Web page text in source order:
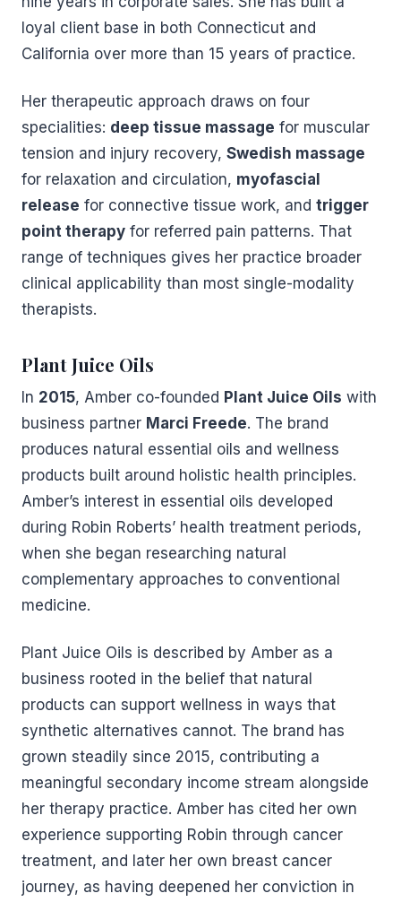
loyal client base in both Connecticut and
California over more than 15 years of practice.
Her therapeutic approach draws on four
specialities: deep tissue massage for muscular
tension and injury recovery, Swedish massage
for relaxation and circulation, myofascial
release for connective tissue work, and trigger
point therapy for referred pain patterns. That
range of techniques gives her practice broader
clinical applicability than most single-modality
therapists.
Plant Juice Oils
In 2015, Amber co-founded Plant Juice Oils with
business partner Marci Freede. The brand
produces natural essential oils and wellness
products built around holistic health principles.
Amber’s interest in essential oils developed
during Robin Roberts’ health treatment periods,
when she began researching natural
complementary approaches to conventional
medicine.
Plant Juice Oils is described by Amber as a
business rooted in the belief that natural
products can support wellness in ways that
synthetic alternatives cannot. The brand has
grown steadily since 2015, contributing a
meaningful secondary income stream alongside
her therapy practice. Amber has cited her own
experience supporting Robin through cancer
treatment, and later her own breast cancer
journey, as having deepened her conviction in